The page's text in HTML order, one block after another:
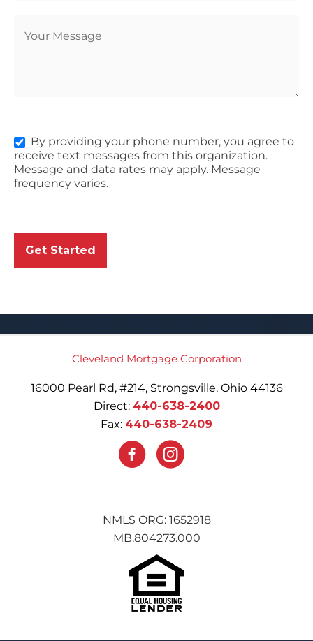
By providing your phone number, you agree to
receive text messages from this organization.
Message and data rates may apply. Message
frequency varies.
Get Started
Cleveland Mortgage Corporation
16000 Pearl Rd, #214, Strongsville, Ohio 44136
Direct: 440-638-2400
Fax: 440-638-2409
NMLS ORG: 1652918
MB.804273.000